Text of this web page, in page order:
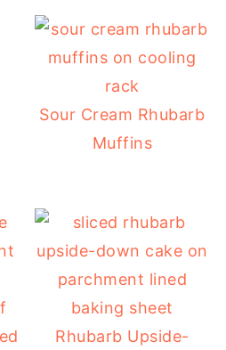
Sour Cream Rhubarb
Muffins
Rhubarb Upside-